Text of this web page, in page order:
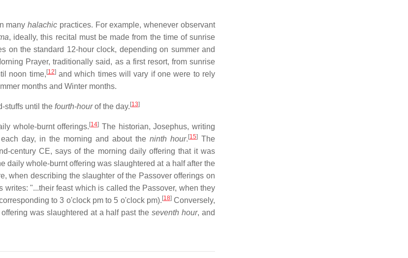
manyhalachic practices. For example, whenever observant
, ideally, this recital must be made from the time of sunrise
on the standard 12-hour clock, depending on summer and
Prayer, traditionally said, as a first resort, from sunrise
noon time, [12]and which times will vary if one were to rely
months and Winter months.
stuffs until the fourth-hourof the day. [13]
whole-burnt offerings. [14] The historian, Josephus, writing
day, in the morning and about theninth hour. [15] The
century CE, says of the morning daily offering that it was
daily whole-burnt offering was slaughtered at a half after the
when describing the slaughter of the Passover offerings on
"...their feast which is called the Passover, when they
to 3 o'clock pm to 5 o'clock pm). [18]Conversely,
was slaughtered at a half past theseventh hour, and